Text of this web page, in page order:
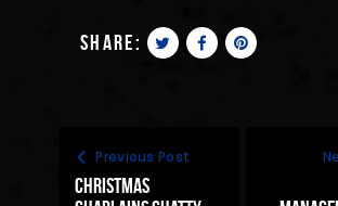
share:
Previous Post
Christmas